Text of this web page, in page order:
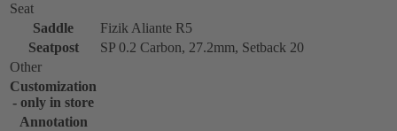
Seat
Saddle
Fizik Aliante R5
Seatpost
SP 0.2 Carbon, 27.2mm, Setback 20
Other
Customization
- only in store
Annotation